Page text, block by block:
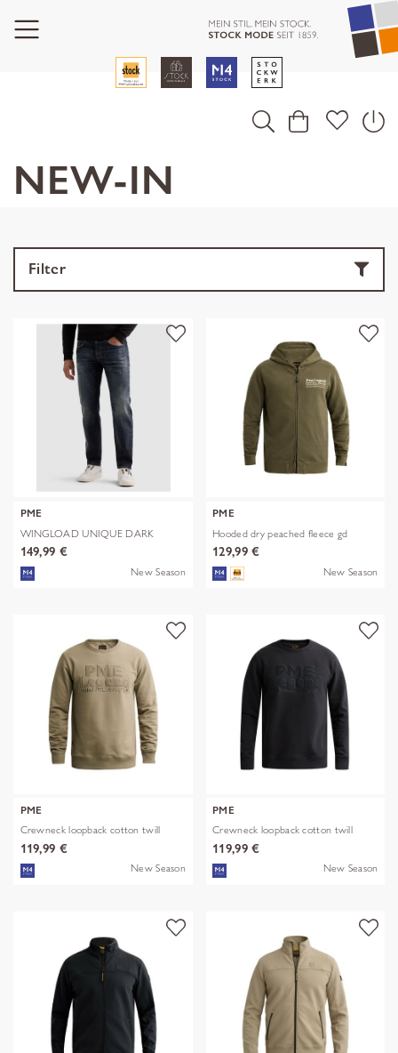
NEW-IN
Filter
PME
WINGLOAD UNIQUE DARK
SHADE
149,99 €
New Season
PME
Hooded dry peached fleece gd
129,99 €
New Season
PME
Crewneck loopback cotton twill
119,99 €
New Season
PME
Crewneck loopback cotton twill
119,99 €
New Season